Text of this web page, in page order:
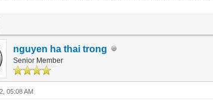
nguyen ha thai trong
Senior Member
05:08 AM